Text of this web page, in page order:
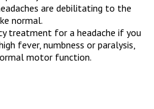
are debilitating to the
normal.
treatment for a headache if you
fever, numbness or paralysis,
motor function.